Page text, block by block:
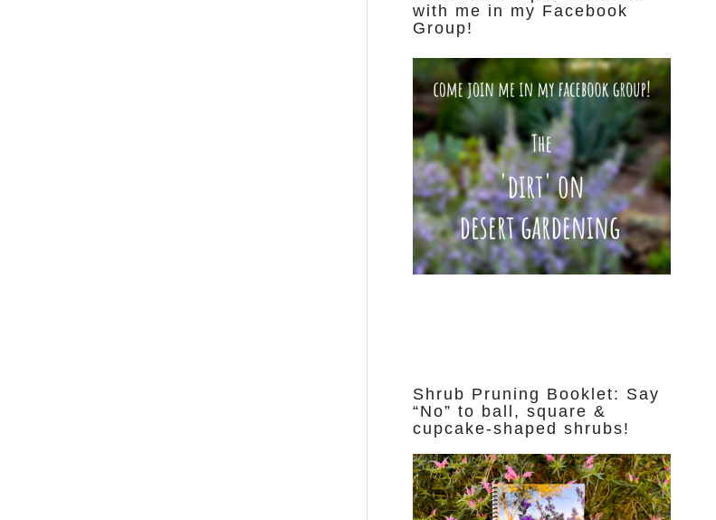
with me in my Facebook
Group!
Shrub Pruning Booklet: Say
“No” to ball, square &
cupcake-shaped shrubs!